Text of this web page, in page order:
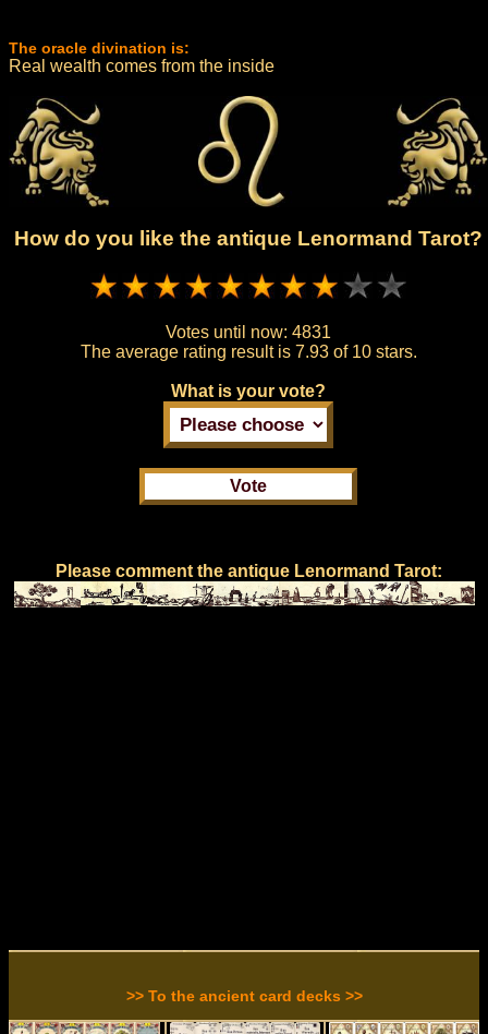
The oracle divination is:
Real wealth comes from the inside
How do you like the antique Lenormand Tarot?
Votes until now: 4831
The average rating result is 7.93 of 10 stars.
What is your vote?
Please comment the antique Lenormand Tarot:
>> To the ancient card decks >>